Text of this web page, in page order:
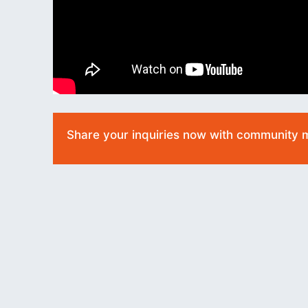
Share your inquiries now with community